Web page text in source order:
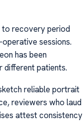
to recovery period
sessions.
has been
different patients.
reliable portrait
reviewers who laud
attest consistency